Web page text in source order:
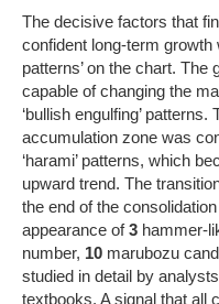
The decisive factors that
confident long-term
patterns’ on the chart. The
capable of changing the
‘bullish engulfing’
accumulation zone was
‘harami’ patterns, which
upward trend. The
the end of the
appearance of3 hammer-
number, 10 marubozu
studied in detail by
textbooks. A signal that all